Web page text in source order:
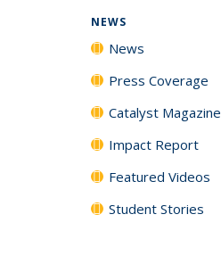
NEWS
News
Press Coverage
Catalyst Magazine
Impact Report
Featured Videos
Student Stories